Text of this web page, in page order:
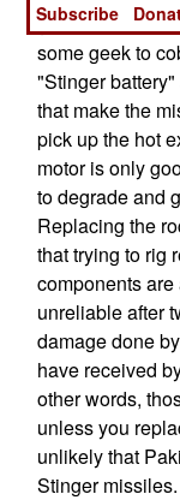
gone bad as
some geek to
"Stinger
that make the
pick up the hot
motor is only
to degrade and
Replacing the
that trying to rig
components
unreliable after
damage done
have received
other words,
unless you
unlikely that
Stinger missiles.
Subscribe